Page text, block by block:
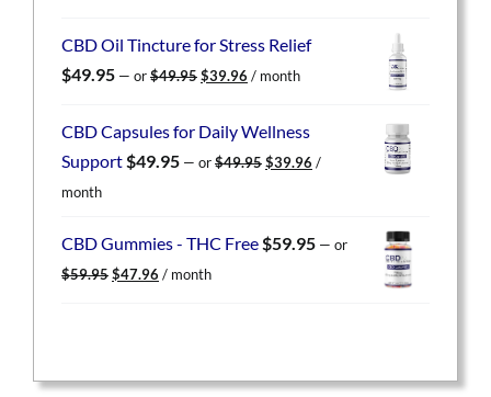
$59.95.$47.96.
CBD Oil Tincture for Stress Relief
$49.95 — or$49.95 Original
$49.95.
$39.96 Current
$39.96.
/ month
CBD Capsules for Daily Wellness
Support$49.95 — or$49.95 Original
$39.96 Current
/
month
CBD Gummies - THC Free$59.95 — or
$59.95 Original
$47.96 Current
/ month